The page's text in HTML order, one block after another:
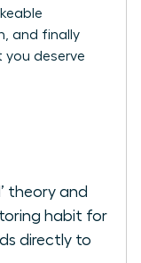
and finally
you deserve
theory and
habit for
directly to